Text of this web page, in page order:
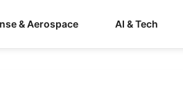
& Aerospace AI & Tech